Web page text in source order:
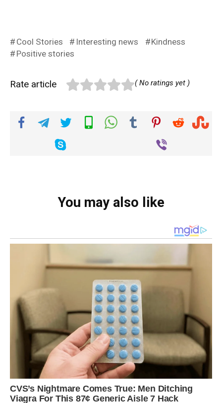
Cool Stories Interesting news
Kindness
Positive stories
Rate article ( No ratings yet )
You may also like